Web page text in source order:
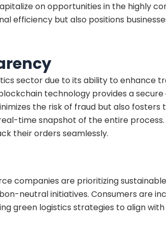
on opportunities in the highly
efficiency but also positions
sector due to its ability to enhance
technology provides a
the risk of fraud but also
time snapshot of the entire
their orders seamlessly.
companies are prioritizing
neutral initiatives. Consumers are
green logistics strategies to align with